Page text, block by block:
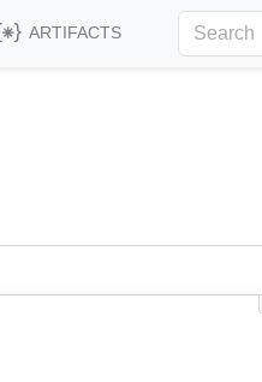
ARTIFACTS